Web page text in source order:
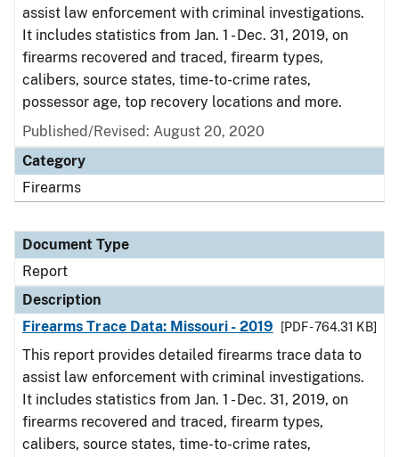
assist law enforcement with criminal investigations.
It includes statistics from Jan. 1 - Dec. 31, 2019, on
firearms recovered and traced, firearm types,
calibers, source states, time-to-crime rates,
possessor age, top recovery locations and more.
Published/Revised: August 20, 2020
Category
Firearms
Document Type
Report
Description
Firearms Trace Data: Missouri - 2019
[PDF - 764.31 KB]
This report provides detailed firearms trace data to
assist law enforcement with criminal investigations.
It includes statistics from Jan. 1 - Dec. 31, 2019, on
firearms recovered and traced, firearm types,
calibers, source states, time-to-crime rates,